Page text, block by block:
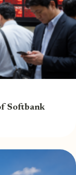
Softbank